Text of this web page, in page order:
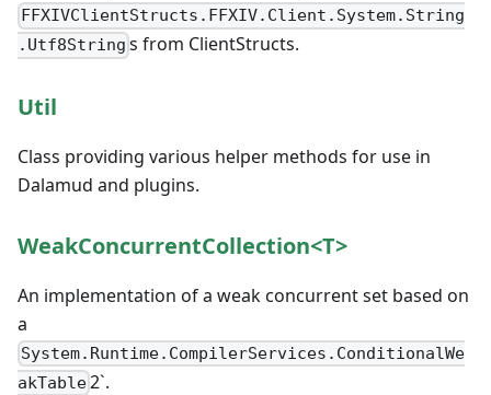
FFXIVClientStructs.FFXIV.Client.System.String
.Utf8String s from ClientStructs.
Util
Class providing various helper methods for use in
Dalamud and plugins.
WeakConcurrentCollection<T>
An implementation of a weak concurrent set based on
a
System.Runtime.CompilerServices.ConditionalWe
akTable2`.